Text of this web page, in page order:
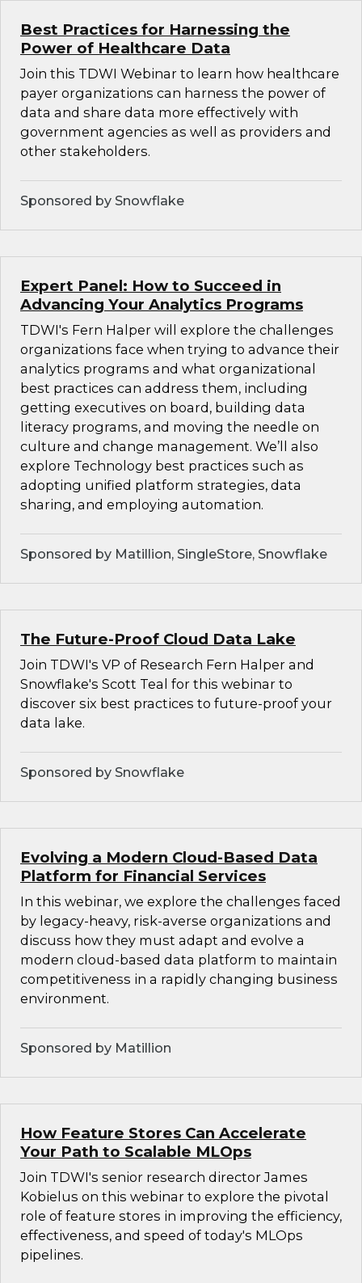
Best Practices for Harnessing the
Power of Healthcare Data
Join this TDWI Webinar to learn how healthcare
payer organizations can harness the power of
data and share data more effectively with
government agencies as well as providers and
other stakeholders.
Sponsored by Snowflake
Expert Panel: How to Succeed in
Advancing Your Analytics Programs
TDWI's Fern Halper will explore the challenges
organizations face when trying to advance their
analytics programs and what organizational
best practices can address them, including
getting executives on board, building data
literacy programs, and moving the needle on
culture and change management. We’ll also
explore Technology best practices such as
adopting unified platform strategies, data
sharing, and employing automation.
Sponsored by Matillion, SingleStore, Snowflake
The Future-Proof Cloud Data Lake
Join TDWI's VP of Research Fern Halper and
Snowflake's Scott Teal for this webinar to
discover six best practices to future-proof your
data lake.
Sponsored by Snowflake
Evolving a Modern Cloud-Based Data
Platform for Financial Services
In this webinar, we explore the challenges faced
by legacy-heavy, risk-averse organizations and
discuss how they must adapt and evolve a
modern cloud-based data platform to maintain
competitiveness in a rapidly changing business
environment.
Sponsored by Matillion
How Feature Stores Can Accelerate
Your Path to Scalable MLOps
Join TDWI's senior research director James
Kobielus on this webinar to explore the pivotal
role of feature stores in improving the efficiency,
effectiveness, and speed of today's MLOps
pipelines.